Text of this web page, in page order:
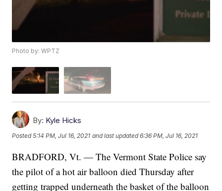
Photo by: WPTZ
By: Kyle Hicks
Posted5:14 PM, Jul 16, 2021 and last updated 6:36 PM, Jul 16, 2021
BRADFORD, Vt. — The Vermont State Police say
the pilot of a hot air balloon died Thursday after
getting trapped underneath the basket of the balloon